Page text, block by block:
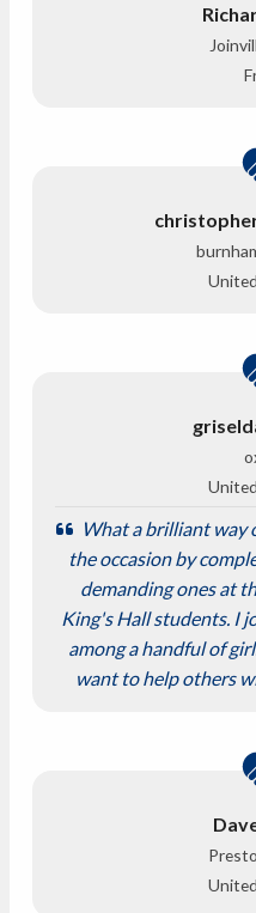
What a brilliant way
the occasion by
demanding ones at
King's Hall students. I
among a handful of
want to help others